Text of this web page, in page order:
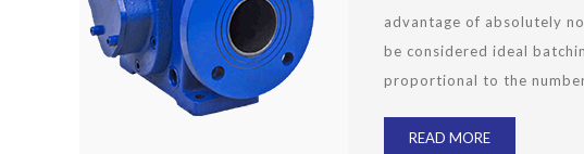
advantage of absolutely
be considered ideal
proportional to the
READ MORE